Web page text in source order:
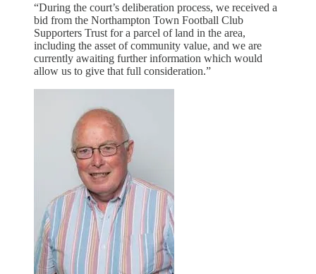
“During the court’s deliberation process, we received a
bid from the Northampton Town Football Club
Supporters Trust for a parcel of land in the area,
including the asset of community value, and we are
currently awaiting further information which would
allow us to give that full consideration.”